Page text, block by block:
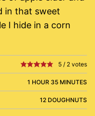
in that sweet
I hide in a corn
5 / 2 votes
1 HOUR 35 MINUTES
12 DOUGHNUTS